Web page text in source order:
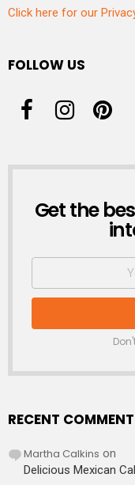
Click here for our
FOLLOW US
NEWSLETTER
Get the
RECENT
Martha Calkins on
Delicious Mexican